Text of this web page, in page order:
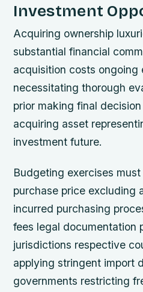
Investment
Acquiring ownership
substantial financial
acquisition costs ongoing
necessitating thorough
prior making final
acquiring asset
investment future.
Budgeting exercises
purchase price excluding
incurred purchasing
fees legal documentation
jurisdictions respective
applying stringent import
governments restricting